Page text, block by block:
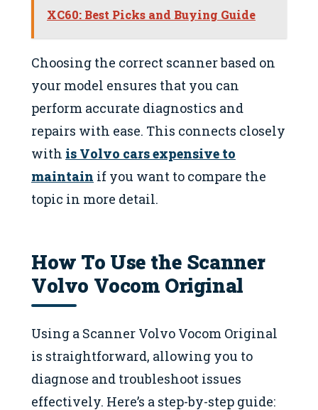
XC60: Best Picks and Buying Guide
Choosing the correct scanner based on
your model ensures that you can
perform accurate diagnostics and
repairs with ease. This connects closely
with is Volvo cars expensive to
maintain if you want to compare the
topic in more detail.
How To Use the Scanner
Volvo Vocom Original
Using a Scanner Volvo Vocom Original
is straightforward, allowing you to
diagnose and troubleshoot issues
effectively. Here’s a step-by-step guide: